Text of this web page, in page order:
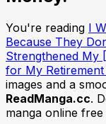
You're reading I
Because They
Strengthened My
for My
images and a
ReadManga.cc.
manga online